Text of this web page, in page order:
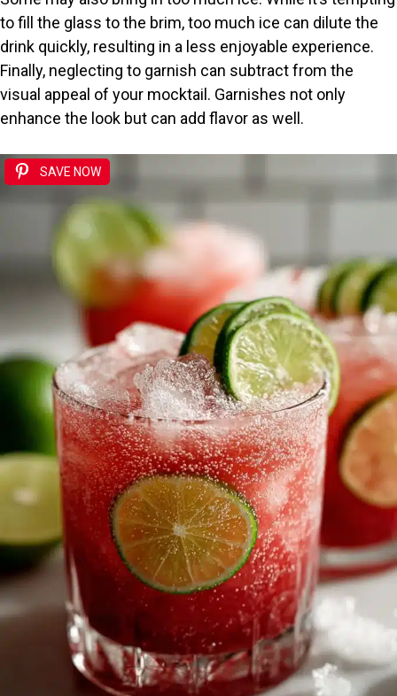
to fill the glass to the brim, too much ice can dilute the
drink quickly, resulting in a less enjoyable experience.
Finally, neglecting to garnish can subtract from the
visual appeal of your mocktail. Garnishes not only
enhance the look but can add flavor as well.
SAVE NOW